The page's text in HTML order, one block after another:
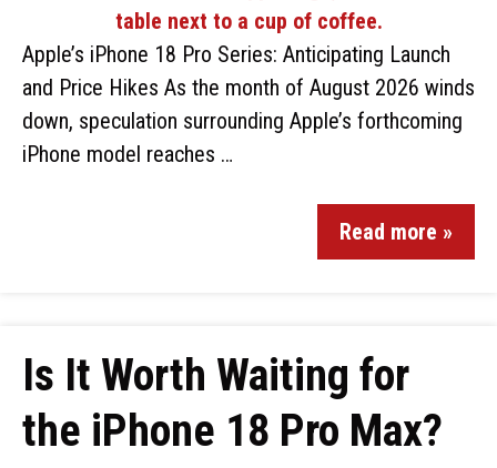
Apple’s iPhone 18 Pro Series: Anticipating Launch
and Price Hikes As the month of August 2026 winds
down, speculation surrounding Apple’s forthcoming
iPhone model reaches …
Read more »
Is It Worth Waiting for
the iPhone 18 Pro Max?